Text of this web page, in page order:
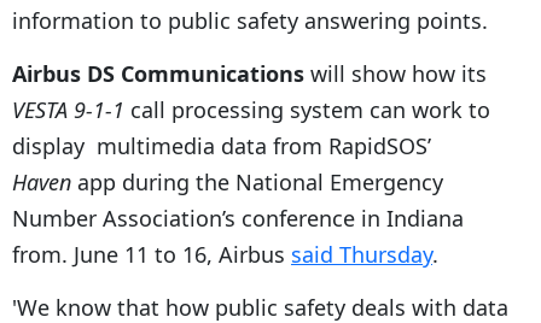
information to public safety answering points.
Airbus DS Communications will show how its
VESTA 9-1-1 call processing system can work to
display multimedia data from RapidSOS’
Haven app during the National Emergency
Number Association’s conference in Indiana
from. June 11 to 16, Airbus said Thursday.
'We know that how public safety deals with data